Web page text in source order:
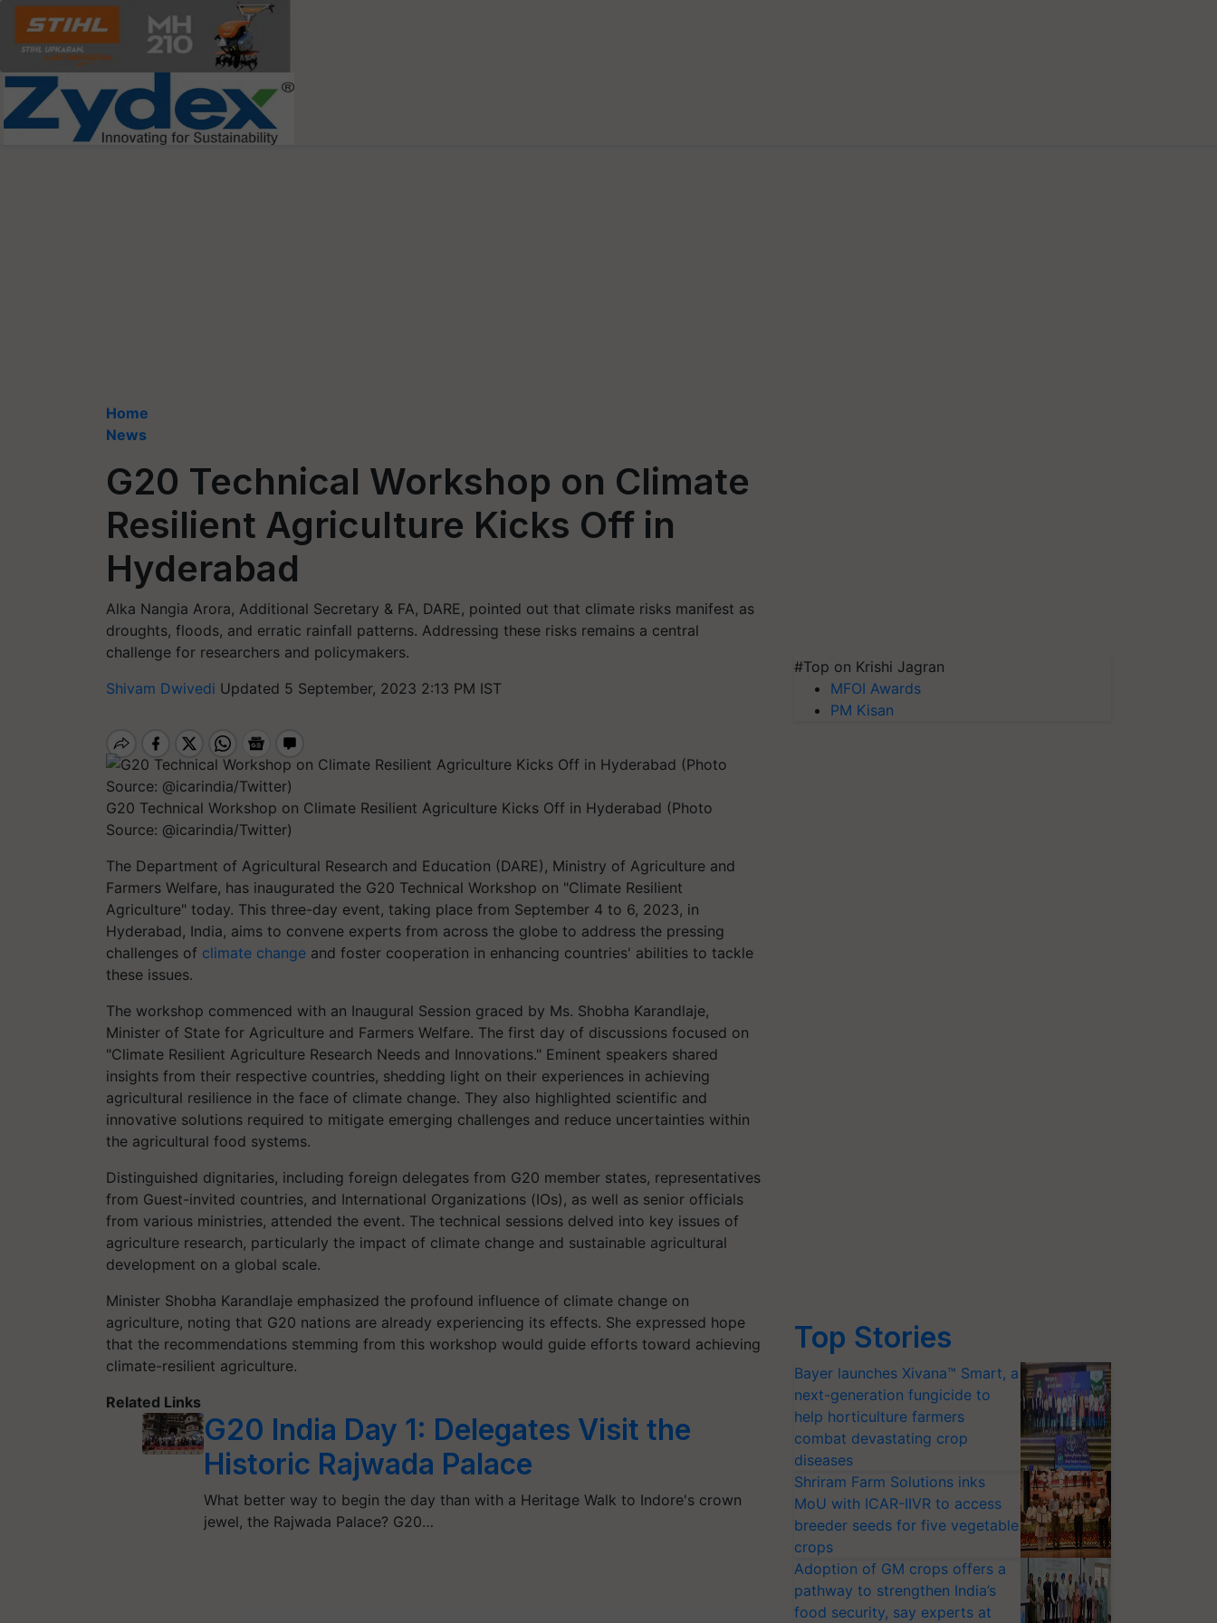
Home
News
G20 Technical Workshop on Climate
Resilient Agriculture Kicks Off in
Hyderabad
Alka Nangia Arora, Additional Secretary & FA, DARE, pointed out that climate risks manifest as
droughts, floods, and erratic rainfall patterns. Addressing these risks remains a central
challenge for researchers and policymakers.
Shivam Dwivedi Updated 5 September, 2023 2:13 PM IST
G20 Technical Workshop on Climate Resilient Agriculture Kicks Off in Hyderabad (Photo
Source: @icarindia/Twitter)
The Department of Agricultural Research and Education (DARE), Ministry of Agriculture and
Farmers Welfare, has inaugurated the G20 Technical Workshop on "Climate Resilient
Agriculture" today. This three-day event, taking place from September 4 to 6, 2023, in
Hyderabad, India, aims to convene experts from across the globe to address the pressing
challenges of climate change and foster cooperation in enhancing countries' abilities to tackle
these issues.
The workshop commenced with an Inaugural Session graced by Ms. Shobha Karandlaje,
Minister of State for Agriculture and Farmers Welfare. The first day of discussions focused on
"Climate Resilient Agriculture Research Needs and Innovations." Eminent speakers shared
insights from their respective countries, shedding light on their experiences in achieving
agricultural resilience in the face of climate change. They also highlighted scientific and
innovative solutions required to mitigate emerging challenges and reduce uncertainties within
the agricultural food systems.
Distinguished dignitaries, including foreign delegates from G20 member states, representatives
from Guest-invited countries, and International Organizations (IOs), as well as senior officials
from various ministries, attended the event. The technical sessions delved into key issues of
agriculture research, particularly the impact of climate change and sustainable agricultural
development on a global scale.
Minister Shobha Karandlaje emphasized the profound influence of climate change on
agriculture, noting that G20 nations are already experiencing its effects. She expressed hope
that the recommendations stemming from this workshop would guide efforts toward achieving
climate-resilient agriculture.
Related Links
G20 India Day 1: Delegates Visit the
Historic Rajwada Palace
What better way to begin the day than with a Heritage Walk to Indore's crown
jewel, the Rajwada Palace? G20…
#Top on Krishi Jagran
MFOI Awards
PM Kisan
Top Stories
Bayer launches Xivana™ Smart, a
next-generation fungicide to
help horticulture farmers
combat devastating crop
diseases
Shriram Farm Solutions inks
MoU with ICAR-IIVR to access
breeder seeds for five vegetable
crops
Adoption of GM crops offers a
pathway to strengthen India’s
food security, say experts at